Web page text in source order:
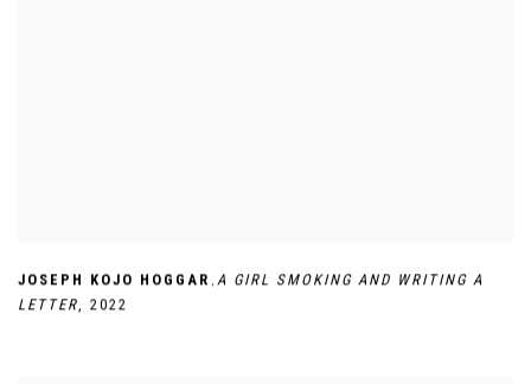
JOSEPH KOJO HOGGAR , A GIRL SMOKING AND WRITING A
LETTER,2022